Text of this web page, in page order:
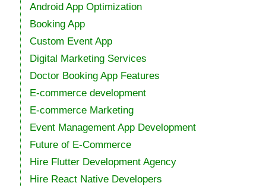
Android App Optimization
Booking App
Custom Event App
Digital Marketing Services
Doctor Booking App Features
E-commerce development
E-commerce Marketing
Event Management App Development
Future of E-Commerce
Hire Flutter Development Agency
Hire React Native Developers